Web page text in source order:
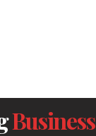
Business